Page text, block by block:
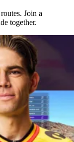
Join a
together.